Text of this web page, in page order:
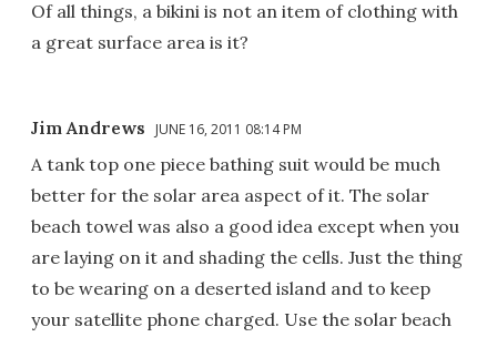
Of all things, a bikini is not an item of clothing with
a great surface area is it?
Jim Andrews JUNE 16, 2011 08:14 PM
A tank top one piece bathing suit would be much
better for the solar area aspect of it. The solar
beach towel was also a good idea except when you
are laying on it and shading the cells. Just the thing
to be wearing on a deserted island and to keep
your satellite phone charged. Use the solar beach